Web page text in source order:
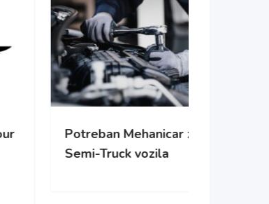
Potreban Mehanicar za
Semi-Truck vozila